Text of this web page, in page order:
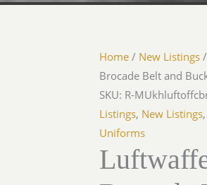
Home / New Listings /
Brocade Belt and
SKU: R-
Listings, New Listings,
Uniforms